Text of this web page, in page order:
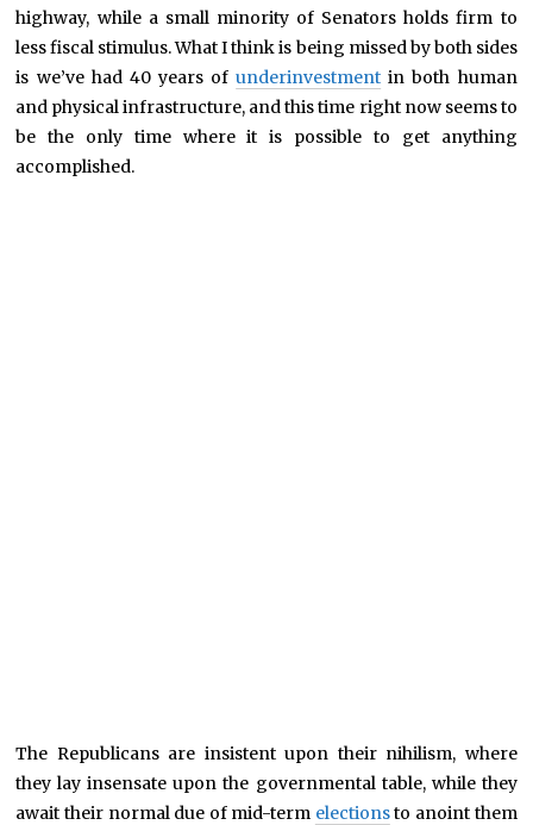
highway, while a small minority of Senators holds firm to
less fiscal stimulus. What I think is being missed by both sides
is we’ve had 40 years ofunderinvestment in both human
and physical infrastructure, and this time right now seems to
be the only time where it is possible to get anything
accomplished.
The Republicans are insistent upon their nihilism, where
they lay insensate upon the governmental table, while they
await their normal due of mid-term electionsto anoint them